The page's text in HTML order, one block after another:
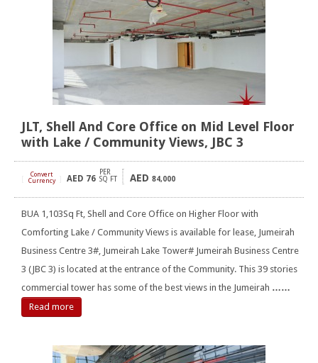
JLT, Shell And Core Office on Mid Level Floor
with Lake / Community Views, JBC 3
Convert
Currency
AED 76
PER
SQ FT
AED 84,000
BUA 1,103Sq Ft, Shell and Core Office on Higher Floor with
Comforting Lake / Community Views is available for lease, Jumeirah
Business Centre 3#, Jumeirah Lake Tower# Jumeirah Business Centre
3 (JBC 3) is located at the entrance of the Community. This 39 stories
commercial tower has some of the best views in the Jumeirah ……
Read more